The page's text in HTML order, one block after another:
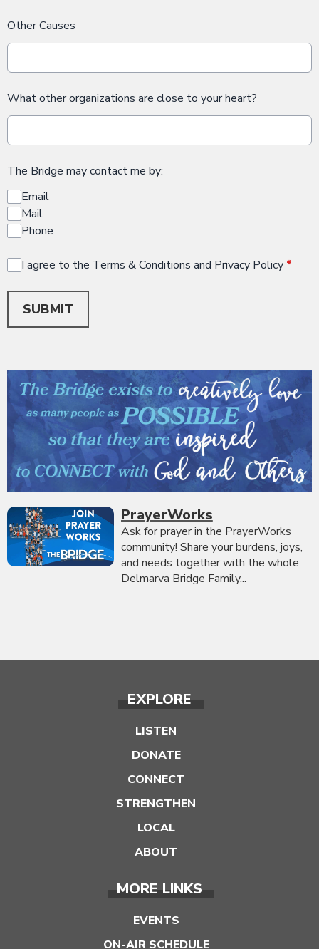
Other Causes
What other organizations are close to your heart?
The Bridge may contact me by:
Email
Mail
Phone
I agree to the Terms & Conditions and Privacy Policy *
SUBMIT
PrayerWorks
Ask for prayer in the PrayerWorks
community! Share your burdens, joys,
and needs together with the whole
Delmarva Bridge Family...
EXPLORE
LISTEN
DONATE
CONNECT
STRENGTHEN
LOCAL
ABOUT
MORE LINKS
EVENTS
ON-AIR SCHEDULE